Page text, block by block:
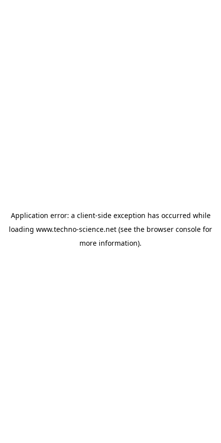
Application error: a client-side exception has occurred while
loading www.techno-science.net (see the browser console for
more information).